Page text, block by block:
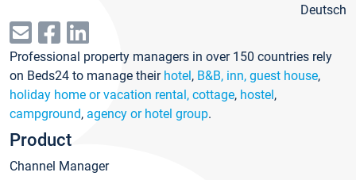
Deutsch
Professional property managers in over 150 countries rely
on Beds24 to manage their hotel, B&B, inn, guest house,
holiday home or vacation rental, cottage, hostel,
campground, agency or hotel group.
Product
Channel Manager